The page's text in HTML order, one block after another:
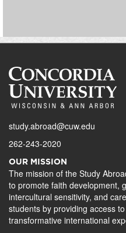
study.abroad@cuw.edu
262-243-2020
OUR MISSION
The mission of the Study
to promote faith development,
intercultural sensitivity, and
students by providing access
transformative international